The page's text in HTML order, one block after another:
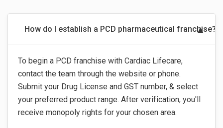
How do I establish a PCD pharmaceutical franchise?
To begin a PCD franchise with Cardiac Lifecare,
contact the team through the website or phone.
Submit your Drug License and GST number, & select
your preferred product range. After verification, you'll
receive monopoly rights for your chosen area.